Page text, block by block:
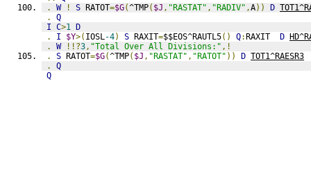
.
W ! S RATOT=$G(^TMP( $J , "RASTAT" , "RADIV" ,A)) D
.
Q
I C>1 D
.
I $Y>( IOSL-4) S RAXIT=$$EOS^RAUTL5() Q:RAXIT D
.
W !!?3, "Total Over All Divisions:" ,!
.
S RATOT=$G(^TMP( $J , "RASTAT" , "RATOT" )) D TOT1^RAESR3
.
Q
Q